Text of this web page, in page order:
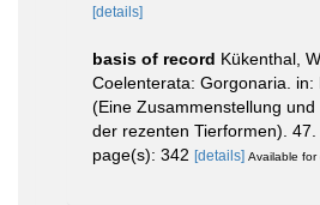
[details]
basis of record Kükenthal,
Coelenterata: Gorgonaria. in:
(Eine Zusammenstellung und
der rezenten Tierformen). 47.
page(s): 342 [details] Available for